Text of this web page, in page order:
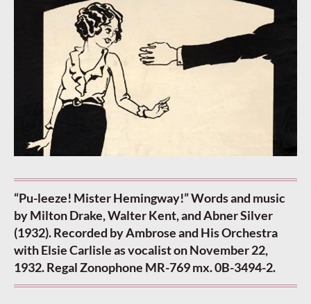
“Pu-leeze! Mister Hemingway!” Words and music
by Milton Drake, Walter Kent, and Abner Silver
(1932). Recorded by Ambrose and His Orchestra
with Elsie Carlisle as vocalist on November 22,
1932. Regal Zonophone MR-769 mx. 0B-3494-2.